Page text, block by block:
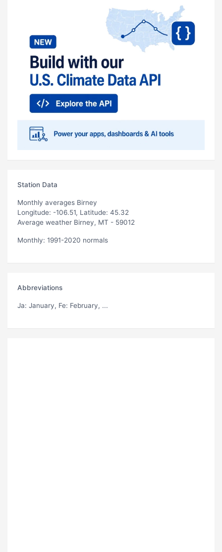
Station Data
Monthly averages Birney
Longitude: -106.51, Latitude: 45.32
Average weather Birney, MT - 59012
Monthly: 1991-2020 normals
Abbreviations
Ja: January, Fe: February, ...